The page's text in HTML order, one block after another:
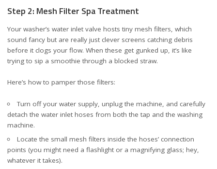
Step 2: Mesh Filter Spa Treatment
Your washer’s water inlet valve hosts tiny mesh filters, which
sound fancy but are really just clever screens catching debris
before it clogs your flow. When these get gunked up, it’s like
trying to sip a smoothie through a blocked straw.
Here’s how to pamper those filters:
Turn off your water supply, unplug the machine, and carefully
detach the water inlet hoses from both the tap and the washing
machine.
Locate the small mesh filters inside the hoses’ connection
points (you might need a flashlight or a magnifying glass; hey,
whatever it takes).